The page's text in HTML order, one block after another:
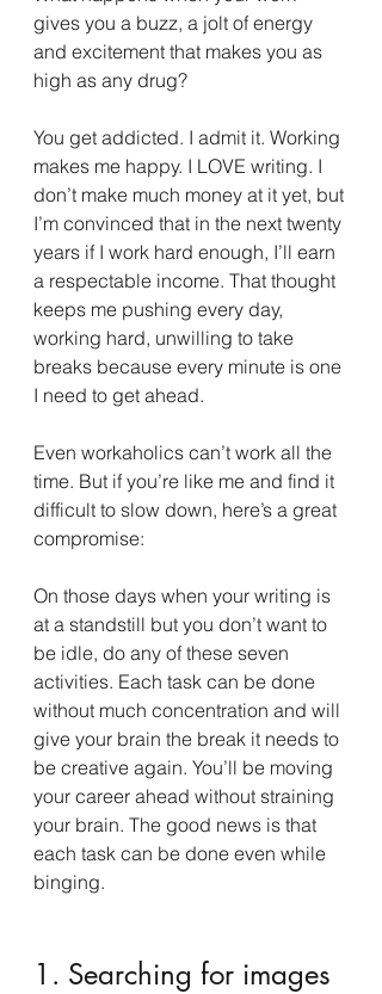
gives you a buzz, a jolt of energy
and excitement that makes you as
high as any drug?
You get addicted. I admit it. Working
makes me happy. I LOVE writing. I
don’t make much money at it yet, but
I’m convinced that in the next twenty
years if I work hard enough, I’ll earn
a respectable income. That thought
keeps me pushing every day,
working hard, unwilling to take
breaks because every minute is one
I need to get ahead.
Even workaholics can’t work all the
time. But if you’re like me and find it
difficult to slow down, here’s a great
compromise:
On those days when your writing is
at a standstill but you don’t want to
be idle, do any of these seven
activities. Each task can be done
without much concentration and will
give your brain the break it needs to
be creative again. You’ll be moving
your career ahead without straining
your brain. The good news is that
each task can be done even while
binging.
1. Searching for images